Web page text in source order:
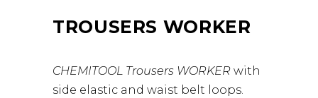
TROUSERS WORKER
CHEMITOOL Trousers WORKER with
side elastic and waist belt loops.